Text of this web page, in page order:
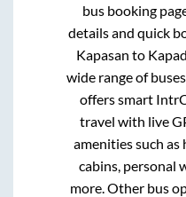
bus booking
details and quick
Kapasan to
wide range of
offers smart
travel with live
amenities such
cabins, personal
more. Other bus